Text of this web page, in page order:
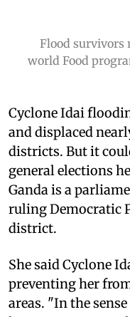
Flood survivors
world Food
Cyclone Idai
and displaced
districts. But it
general elections
Ganda is a
ruling Democratic
district.
She said Cyclone
preventing her
areas. "In the